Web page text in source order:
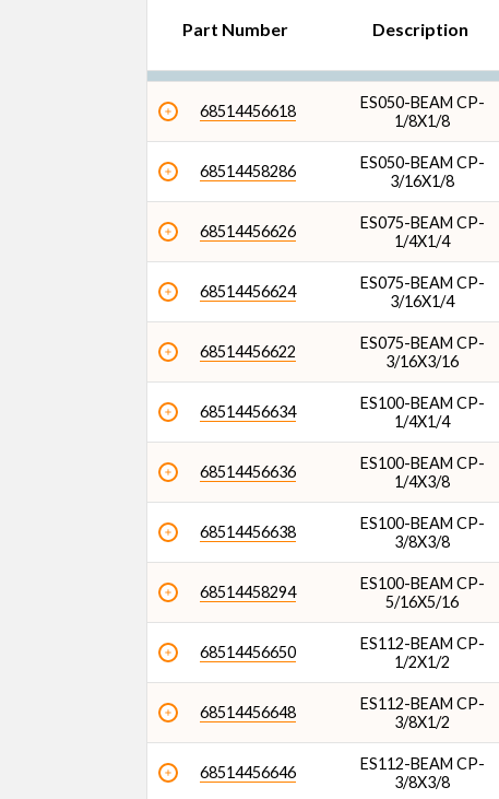
Part Number Description
68514456618
ES050-BEAM CP-
1/8X1/8
68514458286
ES050-BEAM CP-
3/16X1/8
68514456626
ES075-BEAM CP-
1/4X1/4
68514456624
ES075-BEAM CP-
3/16X1/4
68514456622
ES075-BEAM CP-
3/16X3/16
68514456634
ES100-BEAM CP-
1/4X1/4
68514456636
ES100-BEAM CP-
1/4X3/8
68514456638
ES100-BEAM CP-
3/8X3/8
68514458294
ES100-BEAM CP-
5/16X5/16
68514456650
ES112-BEAM CP-
1/2X1/2
68514456648
ES112-BEAM CP-
3/8X1/2
68514456646
ES112-BEAM CP-
3/8X3/8